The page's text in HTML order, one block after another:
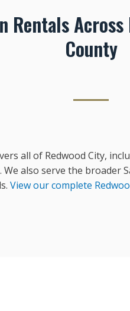
Rentals
County
all of Redwood City,
also serve the broader
View our complete